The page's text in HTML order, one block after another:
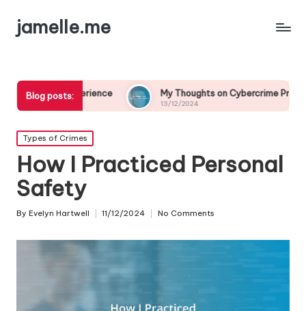
jamelle.me
Blog posts: My Thoughts on Cybercrime Prevention
Posted
in
Types of Crimes
How I Practiced Personal
Safety
Posted
By Evelyn Hartwell 11/12/2024 No Comments